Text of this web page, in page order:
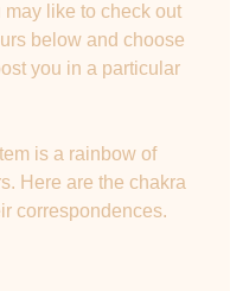
may like to check out
below and choose
you in a particular
is a rainbow of
Here are the chakra
correspondences.